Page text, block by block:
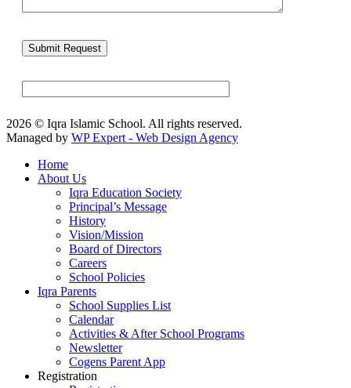
2026 © Iqra Islamic School. All rights reserved.
Managed by WP Expert - Web Design Agency
Home
About Us
Iqra Education Society
Principal’s Message
History
Vision/Mission
Board of Directors
Careers
School Policies
Iqra Parents
School Supplies List
Calendar
Activities & After School Programs
Newsletter
Cogens Parent App
Registration